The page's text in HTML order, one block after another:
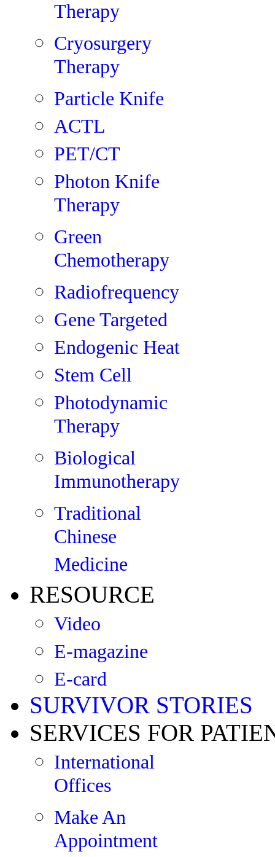
Therapy
Cryosurgery
Therapy
Particle Knife
ACTL
PET/CT
Photon Knife
Therapy
Green
Chemotherapy
Radiofrequency
Gene Targeted
Endogenic Heat
Stem Cell
Photodynamic
Therapy
Biological
Immunotherapy
Traditional
Chinese
Medicine
RESOURCE
Video
E-magazine
E-card
SURVIVOR STORIES
SERVICES FOR
International
Offices
Make An
Appointment